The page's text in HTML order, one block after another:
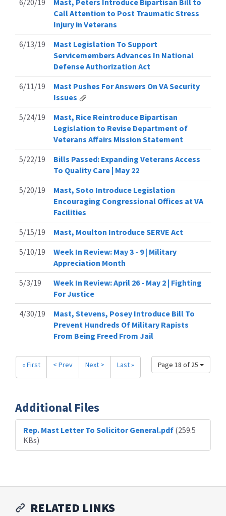
Call Attention to Post Traumatic Stress
Injury in Veterans
6/13/19
Mast Legislation To Support
Servicemembers Advances In National
Defense Authorization Act
6/11/19
Mast Pushes For Answers On VA Security
Issues
5/24/19
Mast, Rice Reintroduce Bipartisan
Legislation to Revise Department of
Veterans Affairs Mission Statement
5/22/19
Bills Passed: Expanding Veterans Access
To Quality Care | May 22
5/20/19
Mast, Soto Introduce Legislation
Encouraging Congressional Offices at VA
Facilities
5/15/19
Mast, Moulton Introduce SERVE Act
5/10/19
Week In Review: May 3 - 9 | Military
Appreciation Month
5/3/19
Week In Review: April 26 - May 2 | Fighting
For Justice
4/30/19
Mast, Stevens, Posey Introduce Bill To
Prevent Hundreds Of Military Rapists
From Being Freed From Jail
Page 18 of 25
« First < Prev Next > Last »
Additional Files
Rep. Mast Letter To Solicitor General.pdf (259.5
KBs)
RELATED LINKS